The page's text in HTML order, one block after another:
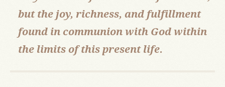
but the joy, richness, and fulfillment
found in communion with God within
the limits of this present life.